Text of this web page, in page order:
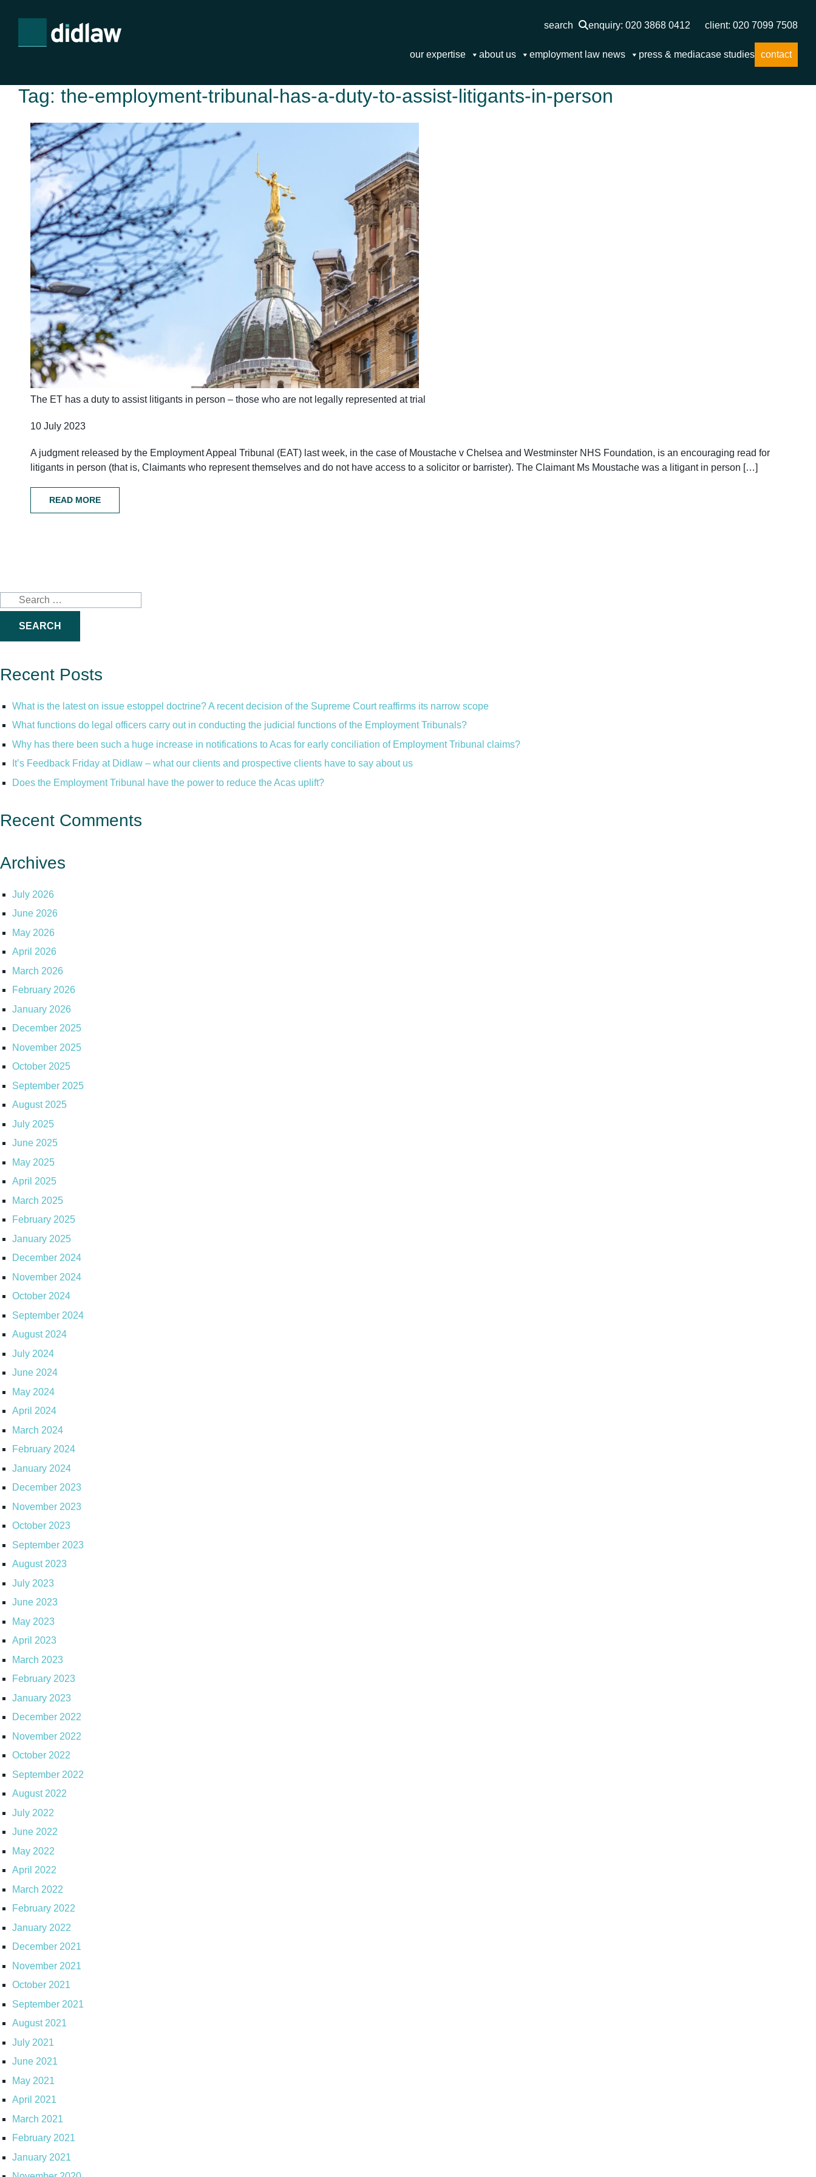
search enquiry: 020 3868 0412 client: 020 7099 7508
our expertise about us employment law news press & mediacase studies contact
Tag: the-employment-tribunal-has-a-duty-to-assist-litigants-in-person
The ET has a duty to assist litigants in person – those who are not legally represented at trial
10 July 2023
A judgment released by the Employment Appeal Tribunal (EAT) last week, in the case of Moustache v Chelsea and Westminster NHS Foundation, is an encouraging read for
litigants in person (that is, Claimants who represent themselves and do not have access to a solicitor or barrister). The Claimant Ms Moustache was a litigant in person […]
READ MORE
Search
for:
Recent Posts
What is the latest on issue estoppel doctrine? A recent decision of the Supreme Court reaffirms its narrow scope
What functions do legal officers carry out in conducting the judicial functions of the Employment Tribunals?
Why has there been such a huge increase in notifications to Acas for early conciliation of Employment Tribunal claims?
It’s Feedback Friday at Didlaw – what our clients and prospective clients have to say about us
Does the Employment Tribunal have the power to reduce the Acas uplift?
Recent Comments
Archives
July 2026
June 2026
May 2026
April 2026
March 2026
February 2026
January 2026
December 2025
November 2025
October 2025
September 2025
August 2025
July 2025
June 2025
May 2025
April 2025
March 2025
February 2025
January 2025
December 2024
November 2024
October 2024
September 2024
August 2024
July 2024
June 2024
May 2024
April 2024
March 2024
February 2024
January 2024
December 2023
November 2023
October 2023
September 2023
August 2023
July 2023
June 2023
May 2023
April 2023
March 2023
February 2023
January 2023
December 2022
November 2022
October 2022
September 2022
August 2022
July 2022
June 2022
May 2022
April 2022
March 2022
February 2022
January 2022
December 2021
November 2021
October 2021
September 2021
August 2021
July 2021
June 2021
May 2021
April 2021
March 2021
February 2021
January 2021